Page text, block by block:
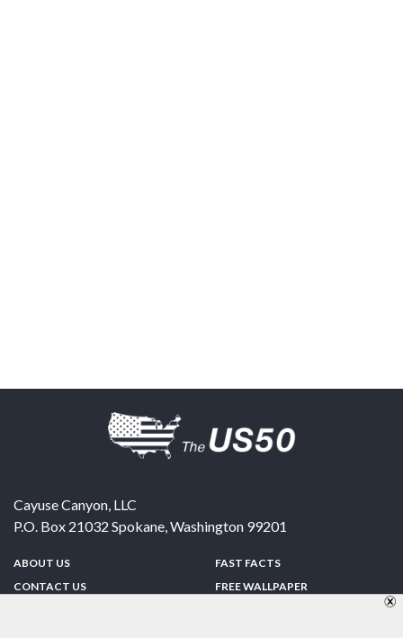
Cayuse Canyon, LLC
P.O. Box 21032 Spokane,Washington 99201
ABOUT US
CONTACT US
FAST FACTS
FREE WALLPAPER